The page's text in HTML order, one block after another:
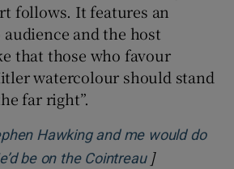
follows. It features an
and the host
that those who favour
watercolour should stand
far right”.
Hawking and me would do
be on the CointreauOpens in
]